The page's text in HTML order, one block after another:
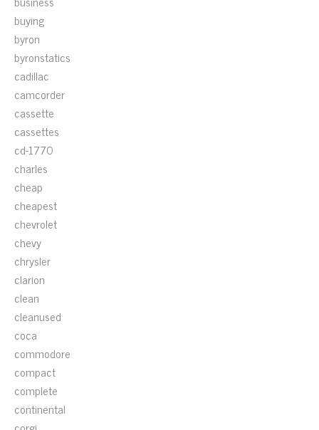
buying
byron
byronstatics
cadillac
camcorder
cassette
cassettes
cd-1770
charles
cheap
cheapest
chevrolet
chevy
chrysler
clarion
clean
cleanused
coca
commodore
compact
complete
continental